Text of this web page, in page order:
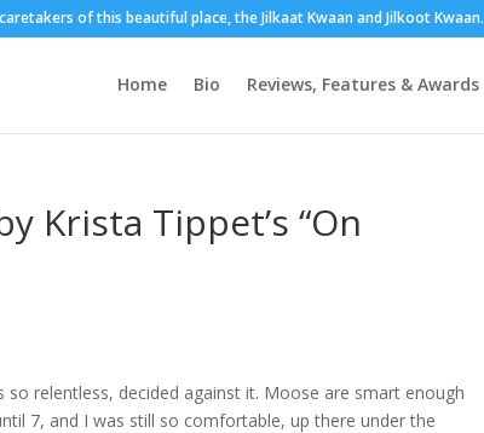
of this beautiful place, the Jilkaat Kwaan and Jilkoot Kwaan.
Home Bio Reviews, Features & Awards
Krista Tippet’s “On
relentless, decided against it. Moose are smart enough
7, and I was still so comfortable, up there under the